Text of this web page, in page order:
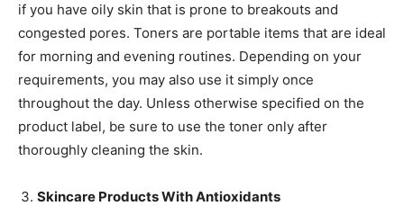
if you have oily skin that is prone to breakouts and
congested pores. Toners are portable items that are ideal
for morning and evening routines. Depending on your
requirements, you may also use it simply once
throughout the day. Unless otherwise specified on the
product label, be sure to use the toner only after
thoroughly cleaning the skin.
Skincare Products With Antioxidants